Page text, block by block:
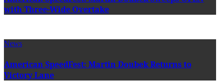
with Three-Wide Overtake
News
American SpeedFest: Martin Doubek Returns to
Victory Lane